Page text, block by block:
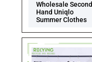
Wholesale Second
Hand Uniqlo
Summer Clothes